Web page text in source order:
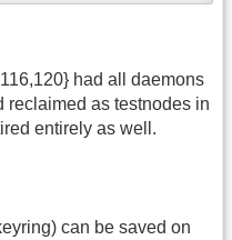
had all daemons
reclaimed as testnodes in
entirely as well.
can be saved on